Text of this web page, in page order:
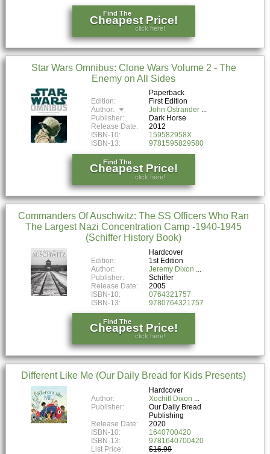
Find The
Cheapest Price!
click here!
Star Wars Omnibus: Clone Wars Volume 2 - The
Enemy on All Sides
Paperback
Edition:
First Edition
Author:
John Ostrander
Publisher:
Dark Horse
Release Date:
2012
ISBN-10:
159582958X
ISBN-13:
9781595829580
Find The
Cheapest Price!
click here!
Commanders Of Auschwitz: The SS Officers Who Ran
The Largest Nazi Concentration Camp -1940-1945
(Schiffer History Book)
Hardcover
Edition:
1st Edition
Author:
Jeremy Dixon
Publisher:
Schiffer
Release Date:
2005
ISBN-10:
0764321757
ISBN-13:
9780764321757
Find The
Cheapest Price!
click here!
Different Like Me (Our Daily Bread for Kids Presents)
Hardcover
Author:
Xochitl Dixon
Publisher:
Our Daily Bread
Publishing
Release Date:
2020
ISBN-10:
1640700420
ISBN-13:
9781640700420
List Price:
$16.99